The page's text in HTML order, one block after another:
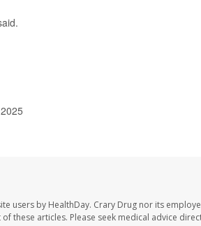
users by HealthDay. Crary Drug nor its
these articles. Please seek medical advice